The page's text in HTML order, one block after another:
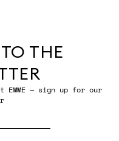
THE
EMME — sign up for our